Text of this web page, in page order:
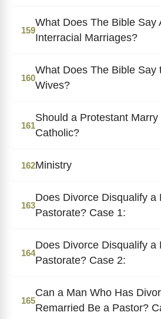
159
What Does The Bible Say
Interracial Marriages?
160
What Does The Bible Say
Wives?
161
Should a Protestant Marry
Catholic?
162Ministry
163
Does Divorce Disqualify a
Pastorate? Case 1:
164
Does Divorce Disqualify a
Pastorate? Case 2:
165
Can a Man Who Has
Remarried Be a Pastor?